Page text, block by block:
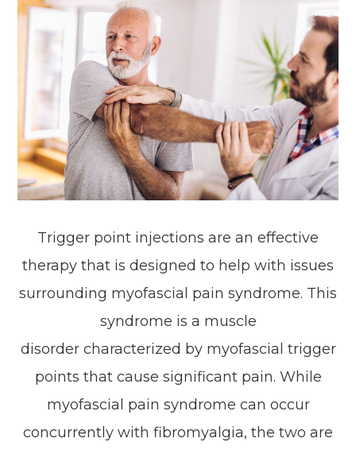
Trigger point injections are an effective
therapy that is designed to help with issues
surrounding myofascial pain syndrome. This
syndrome is a muscle
disorder characterized by myofascial trigger
points that cause significant pain. While
myofascial pain syndrome can occur
concurrently with fibromyalgia, the two are